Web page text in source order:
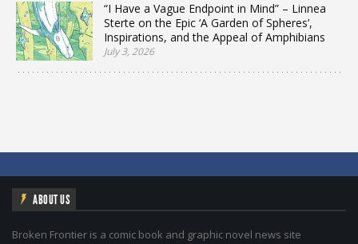
“I Have a Vague Endpoint in Mind” – Linnea
Sterte on the Epic ‘A Garden of Spheres’,
Inspirations, and the Appeal of Amphibians
July 3, 2026
ABOUT US
Broken Frontier is a comic book and graphic novel news site